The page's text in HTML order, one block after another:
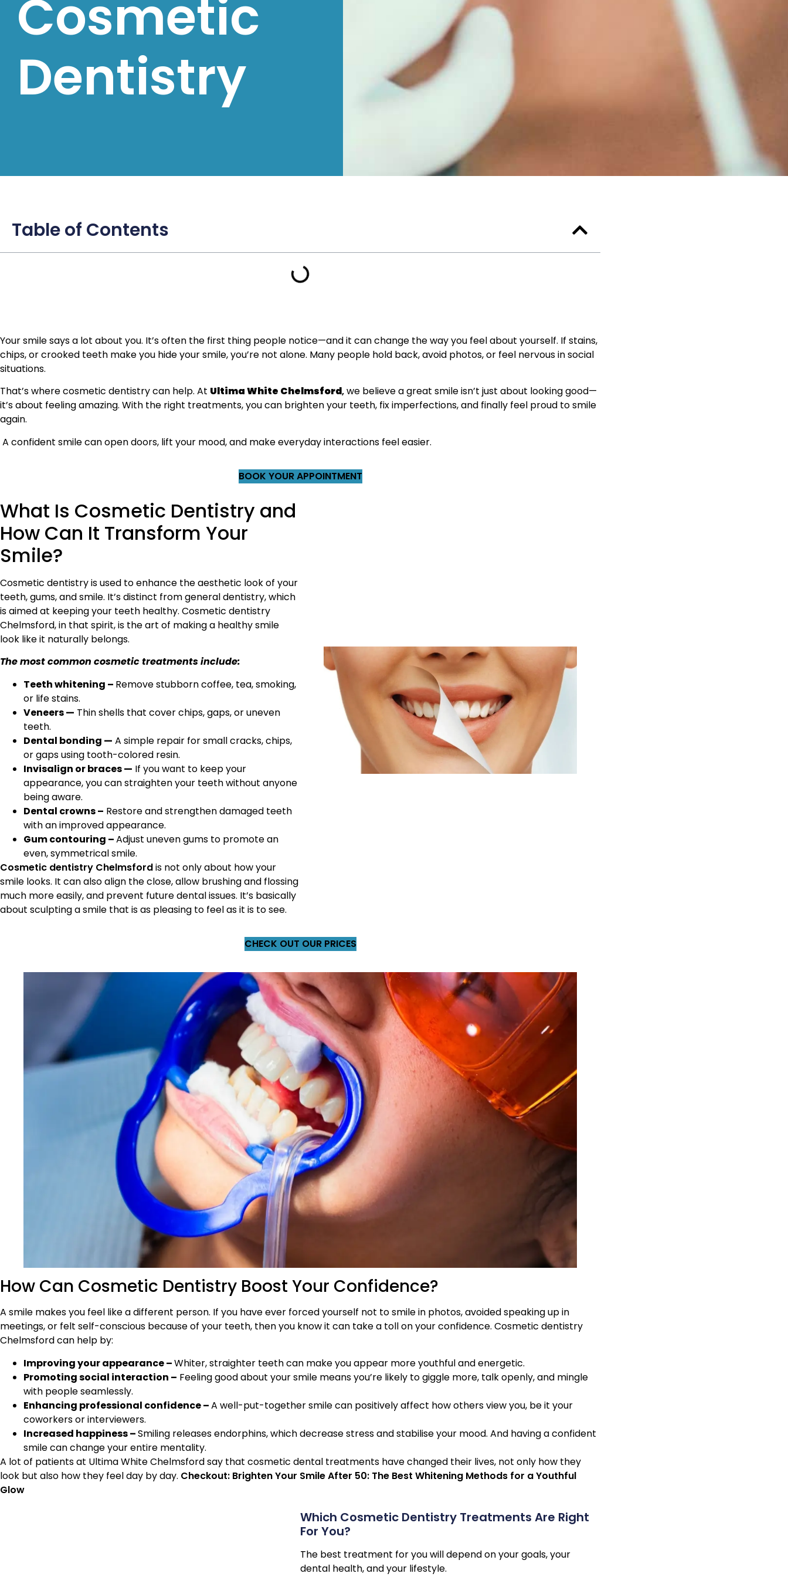
Cosmetic
Dentistry
Table of Contents
Your smile says a lot about you. It’s often the first thing people notice—and it can change the way you feel about yourself. If stains,
chips, or crooked teeth make you hide your smile, you’re not alone. Many people hold back, avoid photos, or feel nervous in social
situations.
That’s where cosmetic dentistry can help. At Ultima White Chelmsford,we believe a great smile isn’t just about looking good—
it’s about feeling amazing. With the right treatments, you can brighten your teeth, fix imperfections, and finally feel proud to smile
again.
A confident smile can open doors, lift your mood, and make everyday interactions feel easier.
BOOK YOUR APPOINTMENT
What Is Cosmetic Dentistry and
How Can It Transform Your
Smile?
Cosmetic dentistry is used to enhance the aesthetic look of your
teeth, gums, and smile. It’s distinct from general dentistry, which
is aimed at keeping your teeth healthy. Cosmetic dentistry
Chelmsford, in that spirit, is the art of making a healthy smile
look like it naturally belongs.
The most common cosmetic treatments include:
Teeth whitening – Remove stubborn coffee, tea, smoking,
or life stains.
Veneers — Thin shells that cover chips, gaps, or uneven
teeth.
Dental bonding — A simple repair for small cracks, chips,
or gaps using tooth-colored resin.
Invisalign or braces — If you want to keep your
appearance, you can straighten your teeth without anyone
being aware.
Dental crowns – Restore and strengthen damaged teeth
with an improved appearance.
Gum contouring –Adjust uneven gums to promote an
even, symmetrical smile.
Cosmetic dentistry Chelmsfordis not only about how your
smile looks. It can also align the close, allow brushing and flossing
much more easily, and prevent future dental issues. It’s basically
about sculpting a smile that is as pleasing to feel as it is to see.
CHECK OUT OUR PRICES
How Can Cosmetic Dentistry Boost Your Confidence?
A smile makes you feel like a different person. If you have ever forced yourself not to smile in photos, avoided speaking up in
meetings, or felt self-conscious because of your teeth, then you know it can take a toll on your confidence. Cosmetic dentistry
Chelmsford can help by:
Improving your appearance –Whiter, straighter teeth can make you appear more youthful and energetic.
Promoting social interaction – Feeling good about your smile means you’re likely to giggle more, talk openly, and mingle
with people seamlessly.
Enhancing professional confidence –A well-put-together smile can positively affect how others view you, be it your
coworkers or interviewers.
Increased happiness –Smiling releases endorphins, which decrease stress and stabilise your mood. And having a confident
smile can change your entire mentality.
A lot of patients at Ultima White Chelmsford say that cosmetic dental treatments have changed their lives, not only how they
look but also how they feel day by day. Checkout: Brighten Your Smile After 50: The Best Whitening Methods for a Youthful
Glow
Which Cosmetic Dentistry Treatments Are Right
For You?
The best treatment for you will depend on your goals, your
dental health, and your lifestyle.